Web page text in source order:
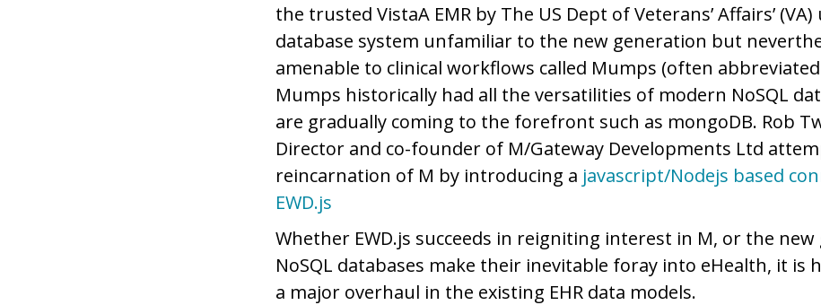
the trusted VistaA EMR by The US Dept of Veterans’ Affairs’ (VA)
database system unfamiliar to the new generation but
amenable to clinical workflows called Mumps (often
Mumps historically had all the versatilities of modern NoSQL
are gradually coming to the forefront such as mongoDB. Rob
Director and co-founder of M/Gateway Developments Ltd
reincarnation of M by introducing a javascript/Nodejs based
EWD.js
Whether EWD.js succeeds in reigniting interest in M, or the
NoSQL databases make their inevitable foray into eHealth, it is
a major overhaul in the existing EHR data models.